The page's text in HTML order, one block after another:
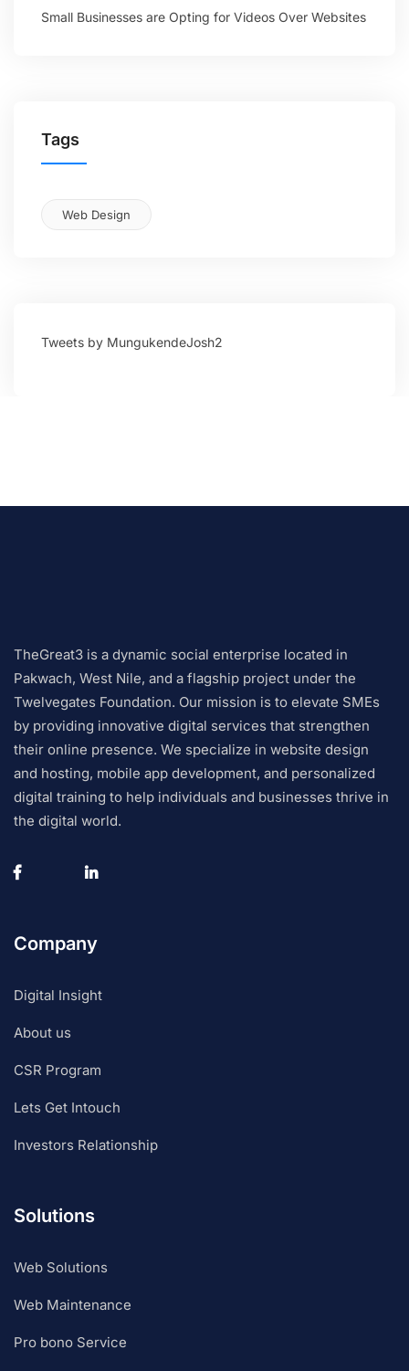
Small Businesses are Opting for Videos Over Websites
Tags
Web Design
Tweets by MungukendeJosh2
TheGreat3 is a dynamic social enterprise located in
Pakwach, West Nile, and a flagship project under the
Twelvegates Foundation. Our mission is to elevate SMEs
by providing innovative digital services that strengthen
their online presence. We specialize in website design
and hosting, mobile app development, and personalized
digital training to help individuals and businesses thrive in
the digital world.
Company
Digital Insight
About us
CSR Program
Lets Get Intouch
Investors Relationship
Solutions
Web Solutions
Web Maintenance
Pro bono Service